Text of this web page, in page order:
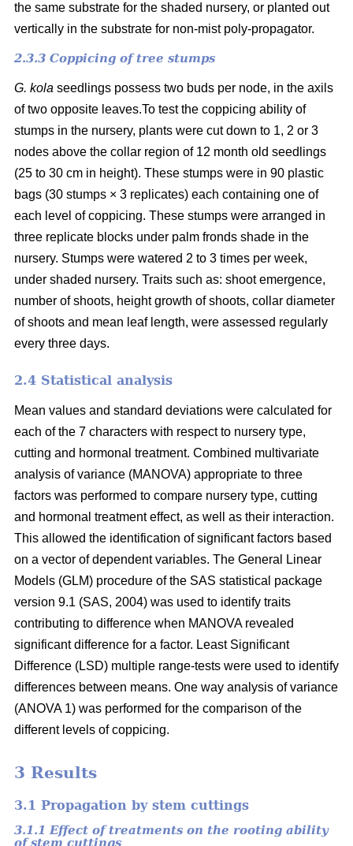
the same substrate for the shaded nursery, or planted out
vertically in the substrate for non-mist poly-propagator.
2.3.3 Coppicing of tree stumps
G. kola seedlings possess two buds per node, in the axils
of two opposite leaves.To test the coppicing ability of
stumps in the nursery, plants were cut down to 1, 2 or 3
nodes above the collar region of 12 month old seedlings
(25 to 30 cm in height). These stumps were in 90 plastic
bags (30 stumps × 3 replicates) each containing one of
each level of coppicing. These stumps were arranged in
three replicate blocks under palm fronds shade in the
nursery. Stumps were watered 2 to 3 times per week,
under shaded nursery. Traits such as: shoot emergence,
number of shoots, height growth of shoots, collar diameter
of shoots and mean leaf length, were assessed regularly
every three days.
2.4 Statistical analysis
Mean values and standard deviations were calculated for
each of the 7 characters with respect to nursery type,
cutting and hormonal treatment. Combined multivariate
analysis of variance (MANOVA) appropriate to three
factors was performed to compare nursery type, cutting
and hormonal treatment effect, as well as their interaction.
This allowed the identification of significant factors based
on a vector of dependent variables. The General Linear
Models (GLM) procedure of the SAS statistical package
version 9.1 (SAS, 2004) was used to identify traits
contributing to difference when MANOVA revealed
significant difference for a factor. Least Significant
Difference (LSD) multiple range-tests were used to identify
differences between means. One way analysis of variance
(ANOVA 1) was performed for the comparison of the
different levels of coppicing.
3 Results
3.1 Propagation by stem cuttings
3.1.1 Effect of treatments on the rooting ability
of stem cuttings